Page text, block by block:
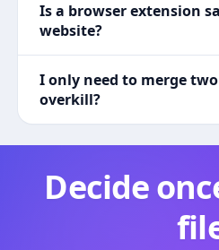
Is a browser extension
website?
I only need to merge
overkill?
Decide